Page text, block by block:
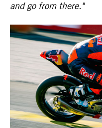
and go from there."